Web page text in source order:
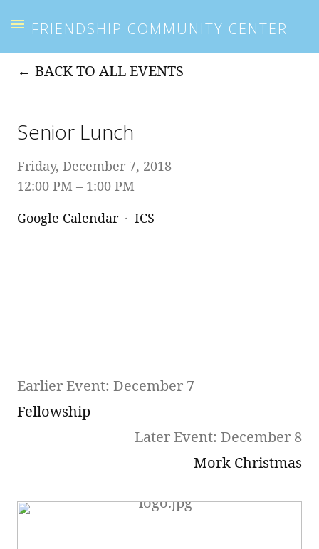
FRIENDSHIP COMMUNITY CENTER
BACK TO ALL EVENTS
Senior Lunch
Friday, December 7, 2018
12:00 PM
1:00 PM
Google Calendar
ICS
Earlier Event: December 7
Fellowship
Later Event: December 8
Mork Christmas